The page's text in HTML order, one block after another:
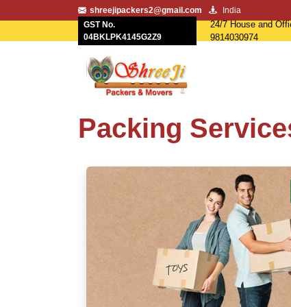
shreejipackers2@gmail.com India
GST No.
04BKLPK4145G2Z9
24/7 House and
9814030974
Packing